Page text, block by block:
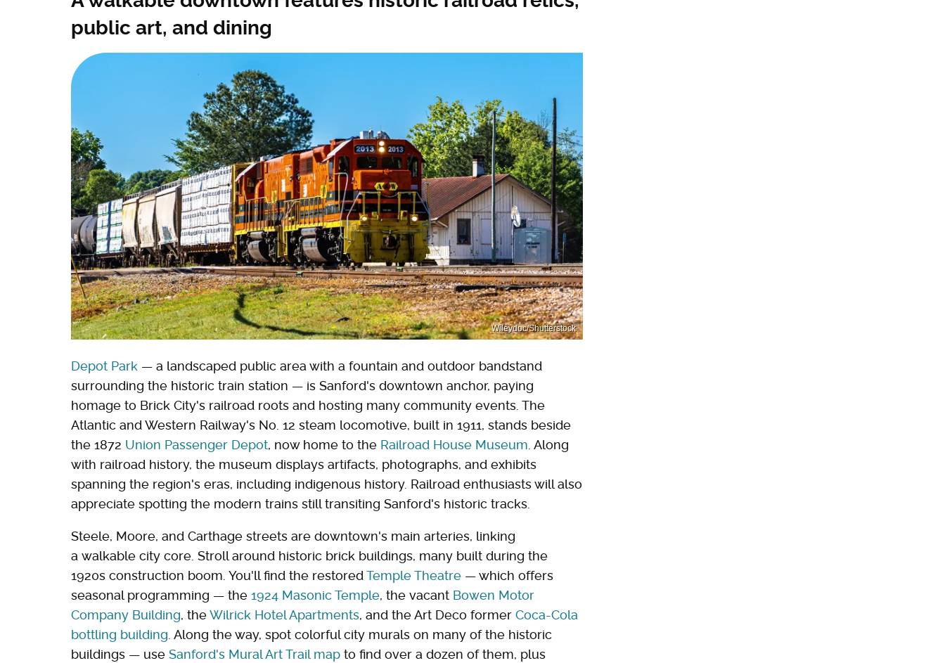
public art, and dining
Wileydoc/Shutterstock
Depot Park — a landscaped public area with a fountain and outdoor bandstand
surrounding the historic train station — is Sanford's downtown anchor, paying
homage to Brick City's railroad roots and hosting many community events. The
Atlantic and Western Railway's No. 12 steam locomotive, built in 1911, stands beside
the 1872 Union Passenger Depot, now home to the Railroad House Museum. Along
with railroad history, the museum displays artifacts, photographs, and exhibits
spanning the region's eras, including indigenous history. Railroad enthusiasts will also
appreciate spotting the modern trains still transiting Sanford's historic tracks.
Steele, Moore, and Carthage streets are downtown's main arteries, linking
a walkable city core. Stroll around historic brick buildings, many built during the
1920s construction boom. You'll find the restoredTemple Theatre — which offers
seasonal programming — the 1924 Masonic Temple, the vacant Bowen Motor
Company Building, theWilrick Hotel Apartments, and the Art Deco former Coca-Cola
bottling building. Along the way, spot colorful city murals on many of the historic
buildings — use Sanford's Mural Art Trail map to find over a dozen of them, plus